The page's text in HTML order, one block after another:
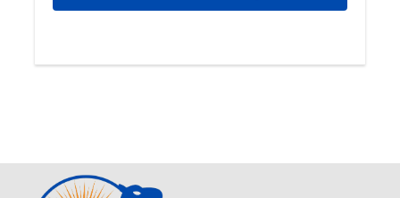
afternoon, enjoy panoramic views from Merenid
Ifrane’s alpine scenery. Next, spot monkeys in